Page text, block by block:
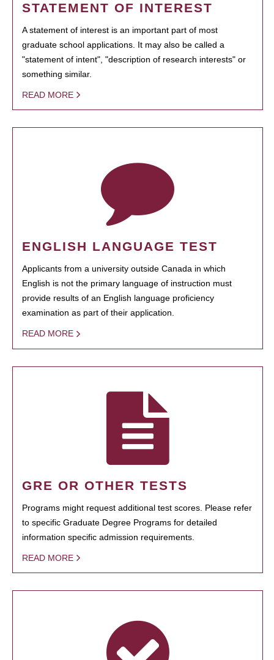
STATEMENT OF INTEREST
A statement of interest is an important part of most
graduate school applications. It may also be called a
"statement of intent", "description of research interests" or
something similar.
READ MORE
ENGLISH LANGUAGE TEST
Applicants from a university outside Canada in which
English is not the primary language of instruction must
provide results of an English language proficiency
examination as part of their application.
READ MORE
GRE OR OTHER TESTS
Programs might request additional test scores. Please refer
to specific Graduate Degree Programs for detailed
information specific admission requirements.
READ MORE